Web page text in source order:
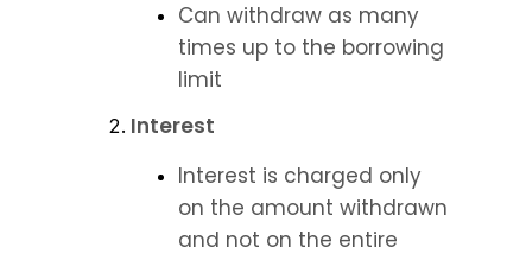
Can withdraw as many
times up to the borrowing
limit
Interest
Interest is charged only
on the amount withdrawn
and not on the entire